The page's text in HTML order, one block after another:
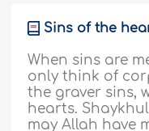
Sins of the
When sins are
only think of
the graver sins,
hearts.
may Allah have